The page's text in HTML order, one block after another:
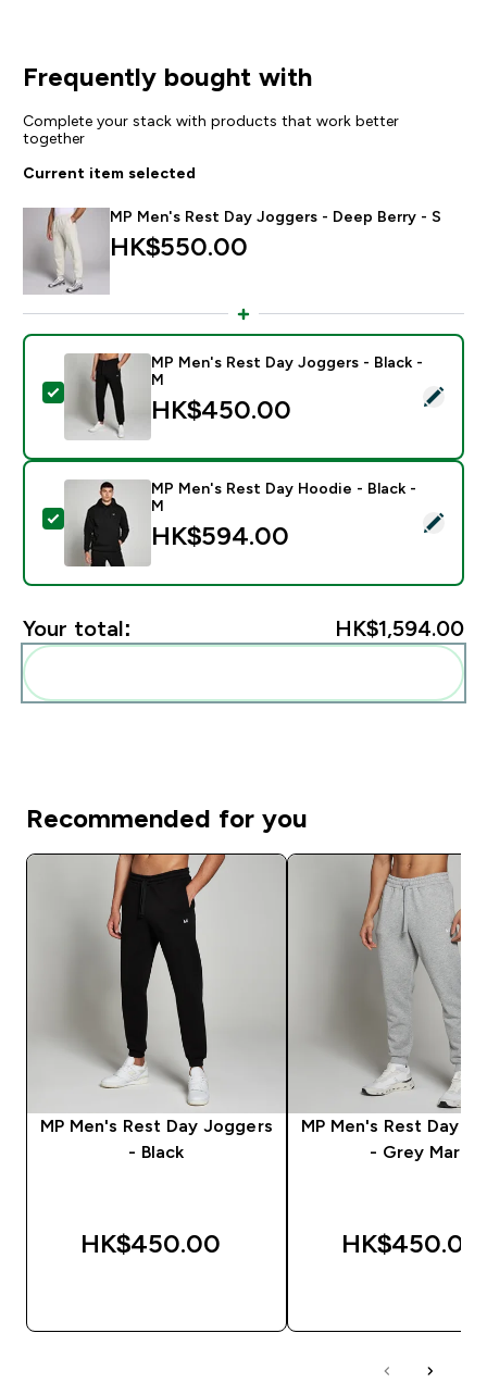
Frequently bought with
Complete your stack with products that work better
together
Current item selected
MP Men's Rest Day Joggers - Deep Berry - S
HK$550.00‎
Select this product - MP Men's Rest Day Joggers -
MP Men's Rest Day Joggers - Black -
M
HK$450.00‎
Select this product - MP Men's Rest Day Hoodie -
MP Men's Rest Day Hoodie - Black -
M
HK$594.00‎
Your total: HK$1,594.00‎
Recommended for you
MP Men's Rest Day Joggers
- Black
HK$450.00‎
MP Men's Rest Day
- Grey Marl
HK$450.00‎